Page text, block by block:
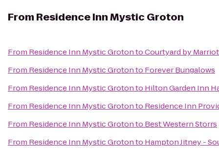
From Residence Inn Mystic Groton
From Residence Inn Mystic GrotontoCourtyard by
From Residence Inn Mystic Grotonto Forever Bungalows
From Residence Inn Mystic Grotonto Hilton Garden Inn
From Residence Inn Mystic Grotonto Residence Inn
From Residence Inn Mystic Grotonto Best Western Storrs
From Residence Inn Mystic Grotonto Hampton Jitney -